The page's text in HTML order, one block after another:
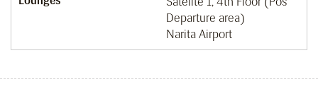
Departure area)
Narita Airport